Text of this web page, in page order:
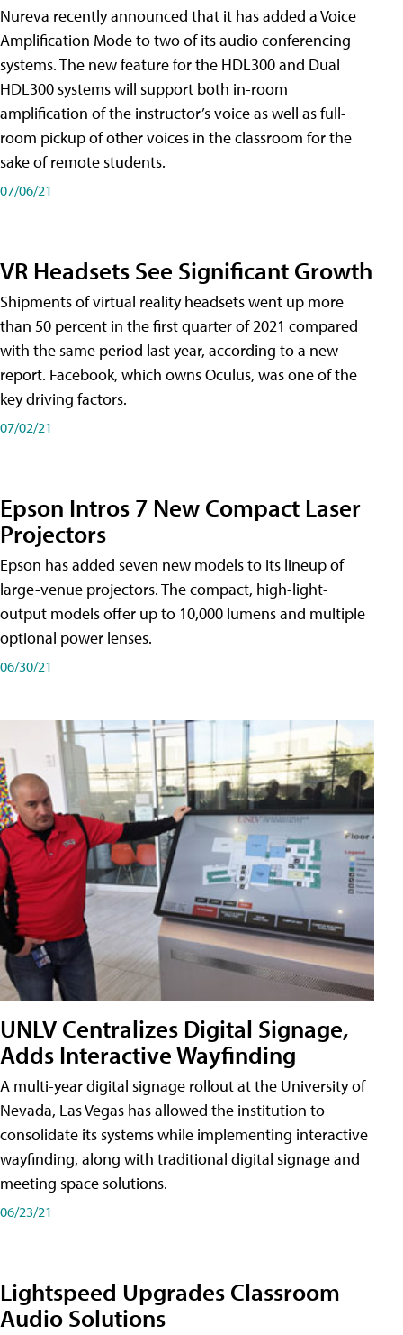
Nureva recently announced that it has added a Voice
Amplification Mode to two of its audio conferencing
systems. The new feature for the HDL300 and Dual
HDL300 systems will support both in-room
amplification of the instructor’s voice as well as full-
room pickup of other voices in the classroom for the
sake of remote students.
07/06/21
VR Headsets See Significant Growth
Shipments of virtual reality headsets went up more
than 50 percent in the first quarter of 2021 compared
with the same period last year, according to a new
report. Facebook, which owns Oculus, was one of the
key driving factors.
07/02/21
Epson Intros 7 New Compact Laser
Projectors
Epson has added seven new models to its lineup of
large-venue projectors. The compact, high-light-
output models offer up to 10,000 lumens and multiple
optional power lenses.
06/30/21
UNLV Centralizes Digital Signage,
Adds Interactive Wayfinding
A multi-year digital signage rollout at the University of
Nevada, Las Vegas has allowed the institution to
consolidate its systems while implementing interactive
wayfinding, along with traditional digital signage and
meeting space solutions.
06/23/21
Lightspeed Upgrades Classroom
Audio Solutions